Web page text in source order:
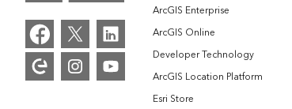
ArcGIS Enterprise
ArcGIS Online
Developer Technology
ArcGIS Location Platform
Esri Store